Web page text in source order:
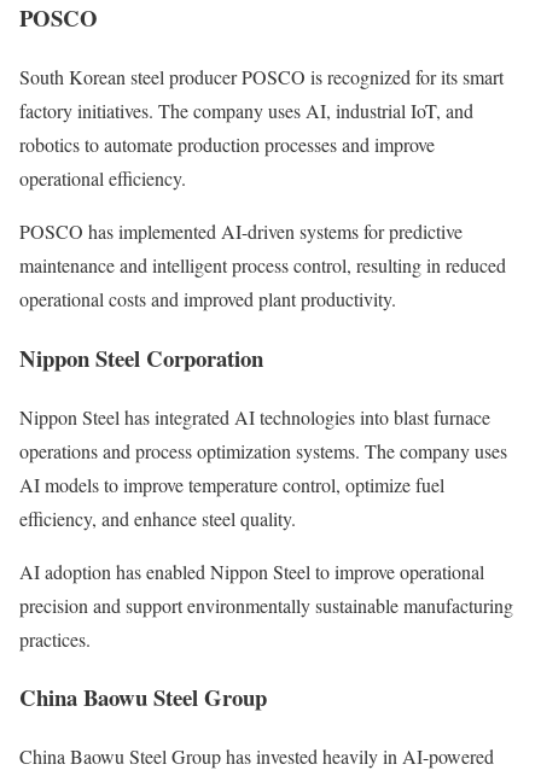
POSCO
South Korean steel producer POSCO is recognized for its smart
factory initiatives. The company uses AI, industrial IoT, and
robotics to automate production processes and improve
operational efficiency.
POSCO has implemented AI-driven systems for predictive
maintenance and intelligent process control, resulting in reduced
operational costs and improved plant productivity.
Nippon Steel Corporation
Nippon Steel has integrated AI technologies into blast furnace
operations and process optimization systems. The company uses
AI models to improve temperature control, optimize fuel
efficiency, and enhance steel quality.
AI adoption has enabled Nippon Steel to improve operational
precision and support environmentally sustainable manufacturing
practices.
China Baowu Steel Group
China Baowu Steel Group has invested heavily in AI-powered